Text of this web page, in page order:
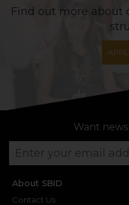
Find out more about
Want
About SBID
Contact Us